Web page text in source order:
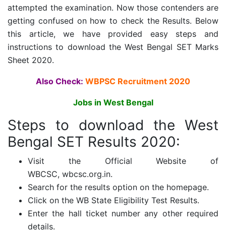
attempted the examination. Now those contenders are
getting confused on how to check the Results. Below
this article, we have provided easy steps and
instructions to download theWest Bengal SET Marks
Sheet 2020.
Also Check: WBPSC Recruitment 2020
Jobs in West Bengal
Steps to download the West
Bengal SET Results 2020:
Visit the Official Website of
WBCSC, wbcsc.org.in.
Search for the results option on the homepage.
Click on the WB State Eligibility Test Results.
Enter the hall ticket number any other required
details.